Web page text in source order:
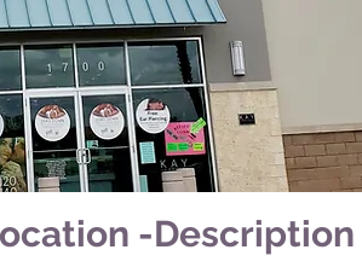
-Description